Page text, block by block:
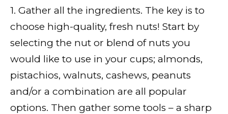
1. Gather all the ingredients. The key is to
choose high-quality, fresh nuts! Start by
selecting the nut or blend of nuts you
would like to use in your cups; almonds,
pistachios, walnuts, cashews, peanuts
and/or a combination are all popular
options. Then gather some tools – a sharp